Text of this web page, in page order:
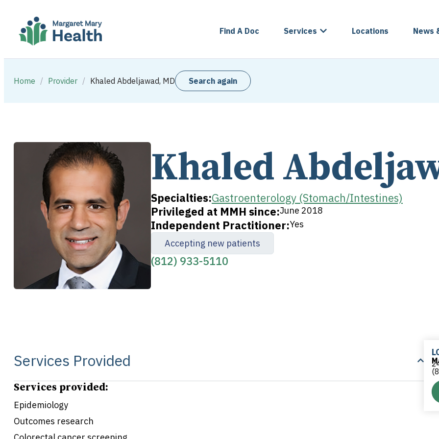
Find A Doc Services Locations News
Home / Provider / Khaled Abdeljawad, MD Search again
Khaled
Specialties:Gastroenterology (Stomach/Intestines)
Privileged at MMH since:June 2018
Independent Practitioner:Yes
Accepting new patients
(812) 933-5110
Services Provided
Services provided:
Epidemiology
Outcomes research